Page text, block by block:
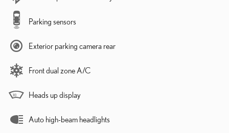
Parking sensors
Exterior parking camera rear
Front dual zone A/C
Heads up display
Auto high-beam headlights